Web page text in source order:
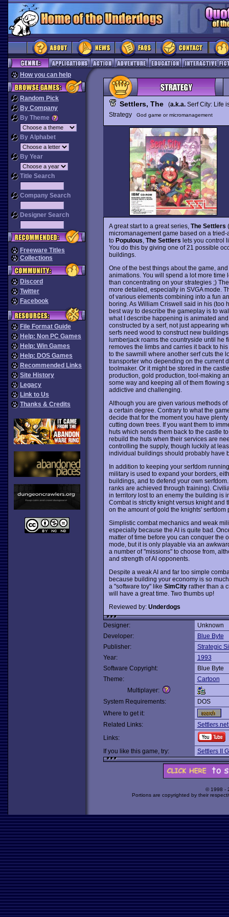
How you can help
Random Pick
By Company
By Theme
By Alphabet
By Year
Title Search
Company Search
Designer Search
Freeware Titles
Collections
Discord
Twitter
Facebook
File Format Guide
Help: Non PC Games
Help: Win Games
Help: DOS Games
Recommended Links
Site History
Legacy
Link to Us
Thanks & Credits
Settlers, The(a.k.a.Serf City: Life
Strategy
God game or micromanagement
A great start to a great series, The Settlers
micromanagement game based on a
to Populous The Settlers lets you control
You do this by giving one of 21 possible
buildings.
One of the best things about the game,
animations. You will spend a lot more
than concentrating on your strategies ;)
more detailed, especially in SVGA mode.
of various elements combining into a fun
boring. As William Criswell said in his (too
best way to describe the gameplay is to
what I describe happening is animated
constructed by a serf, not just appearing
serfs need wood to construct new
lumberjack roams the countryside until he
removes the limbs and carries it back to
to the sawmill where another serf cuts the
transporter who depending on the current
toolmaker. Or it might be stored in the
production, gold production, tool-making
some way and keeping all of them flowing
addictive and challenging.
Although you are given various methods
a certain degree. Contrary to what the
decide that for the moment you have
cutting down trees. If you want them to
huts which sends them back to the castle
rebuild the huts when their services are
controlling the supply, though luckily at
individual buildings should probably have
In addition to keeping your serfdom
military is used to expand your borders,
buildings, and to defend your own
ranks are achieved through training).
in territory lost to an enemy the building is
Combat is strictly knight versus knight and
on the amount of gold the knights' serfdom
Simplistic combat mechanics and weak
especially because the AI is quite bad.
matter of time before you can conquer the
mode, but it is only playable via an
a number of "missions" to choose from,
and strength of AI opponents.
Despite a weak AI and far too simple
because building your economy is so
a "software toy" like SimCityrather than a
will have a great time. Two thumbs up!
Reviewed by: Underdogs
Designer:
Unknown
Developer:
Blue Byte
Publisher:
Strategic
Year:
1993
Software Copyright:
Blue Byte
Theme:
Cartoon
Multiplayer:
System Requirements:
DOS
Where to get it:
Related Links:
Links:
If you like this game, try:
Settlers II
© 1998 -
Portions are copyrighted by their